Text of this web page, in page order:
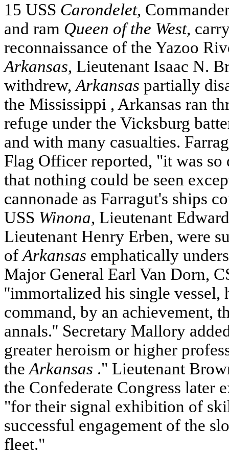
15 USS Carondelet,
and ram Queen of the West,
reconnaissance of the Yazoo
Arkansas, Lieutenant Isaac N.
withdrew,Arkansas partially
the Mississippi , Arkansas ran
refuge under the Vicksburg
and with many casualties.
Flag Officer reported, "it was
that nothing could be seen
cannonade as Farragut's ships
USS Winona, Lieutenant
Lieutenant Henry Erben, were
ofArkansas emphatically
Major General Earl Van Dorn,
''immortalized his single vessel,
command, by an achievement,
annals.'' Secretary Mallory
greater heroism or higher
theArkansas ." Lieutenant
the Confederate Congress later
"for their signal exhibition of
successful engagement of the
fleet."